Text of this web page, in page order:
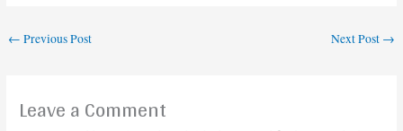
← Previous Post Next Post →
Leave a Comment